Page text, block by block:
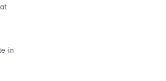
in